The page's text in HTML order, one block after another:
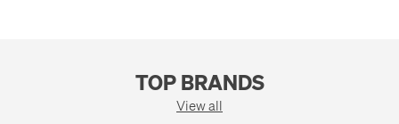
TOP BRANDS
View all